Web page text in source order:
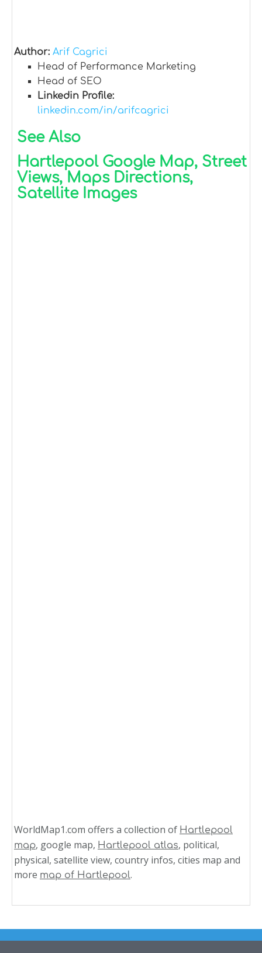
Author: Arif Cagrici
Head of Performance Marketing
Head of SEO
Linkedin Profile:
linkedin.com/in/arifcagrici
See Also
Hartlepool Google Map, Street
Views, Maps Directions,
Satellite Images
WorldMap1.com offers a collection of Hartlepool
map, google map, Hartlepool atlas, political,
physical, satellite view, country infos, cities map and
more map of Hartlepool.